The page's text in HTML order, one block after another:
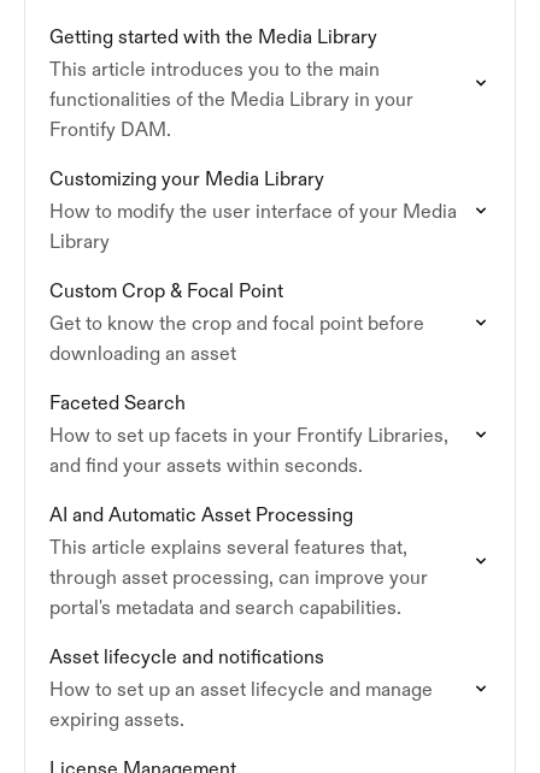
Getting started with the Media Library
This article introduces you to the main
functionalities of the Media Library in your
Frontify DAM.
Customizing your Media Library
How to modify the user interface of your Media
Library
Custom Crop & Focal Point
Get to know the crop and focal point before
downloading an asset
Faceted Search
How to set up facets in your Frontify Libraries,
and find your assets within seconds.
AI and Automatic Asset Processing
This article explains several features that,
through asset processing, can improve your
portal's metadata and search capabilities.
Asset lifecycle and notifications
How to set up an asset lifecycle and manage
expiring assets.